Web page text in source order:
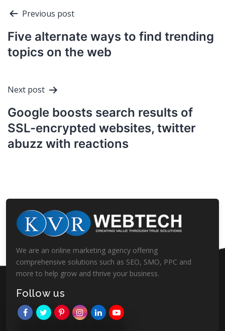
Post
navigation
Previous post
Five alternate ways to find trending
topics on the web
Next post
Google boosts search results of
SSL-encrypted websites, twitter
abuzz with reactions
We are an online marketing agency offering
comprehensive solutions such as SEO, SMO, PPC and
more to help grow and thrive your business.
Follow us